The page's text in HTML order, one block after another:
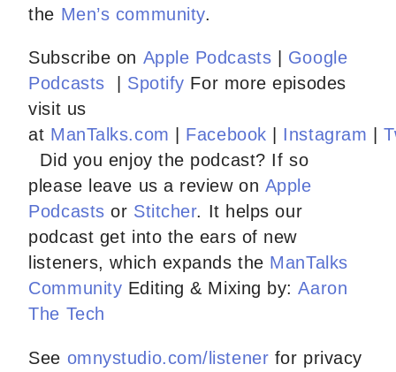
the Men’s community.
Subscribe on Apple Podcasts
Google
Podcasts
Spotify For more episodes
visit us
at ManTalks.com Facebook Instagram
Did you enjoy the podcast? If so
please leave us a review on Apple
Podcasts or Stitcher. It helps our
podcast get into the ears of new
listeners, which expands the ManTalks
Community Editing & Mixing by:Aaron
The Tech
See omnystudio.com/listener for privacy